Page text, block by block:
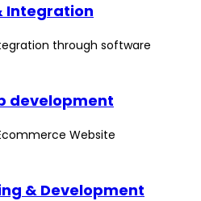
Integration
through software
development
Website
& Development